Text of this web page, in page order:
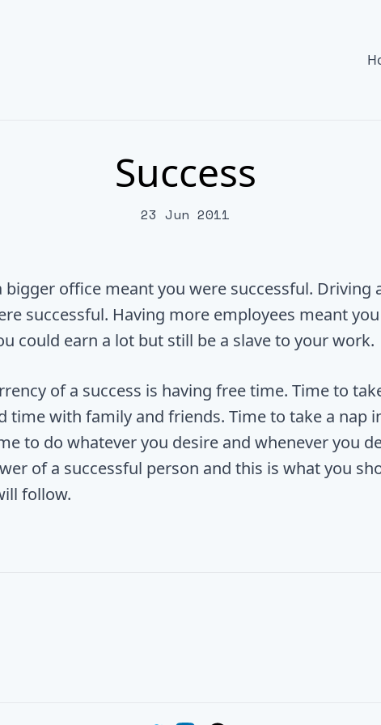
Success
23 Jun 2011
bigger office meant you were successful. Driving
successful. Having more employees meant
could earn a lot but still be a slave to your work.
of a success is having free time. Time to
time with family and friends. Time to take a nap
to do whatever you desire and whenever you
of a successful person and this is what you
follow.